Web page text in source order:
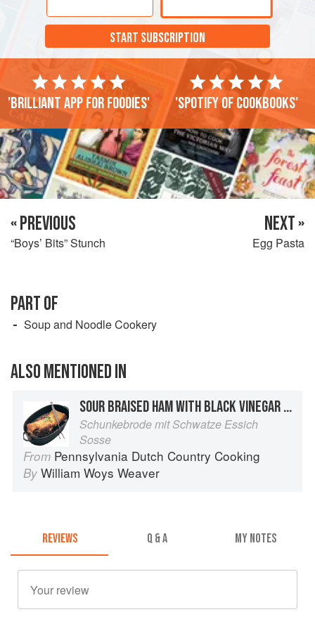
START SUBSCRIPTION
'Brilliant app for foodies' 'Spotify of cookbooks'
« PREVIOUS
“Boys’ Bits” Stunch
NEXT »
Egg Pasta
PART OF
Soup and Noodle Cookery
ALSO MENTIONED IN
SOUR BRAISED HAM WITH BLACK VINEGAR SAUCE
Schunkebrode mit Schwatze Essich
Sosse
From Pennsylvania Dutch Country Cooking
By William Woys Weaver
REVIEWS Q & A MY NOTES